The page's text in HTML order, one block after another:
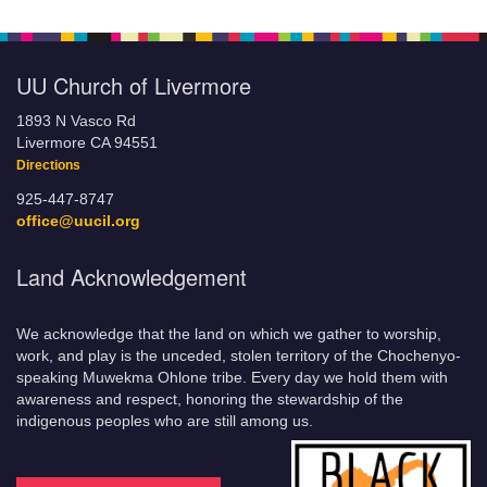
UU Church of Livermore
1893 N Vasco Rd
Livermore CA 94551
Directions
925-447-8747
office@uucil.org
Land Acknowledgement
We acknowledge that the land on which we gather to worship,
work, and play is the unceded, stolen territory of the Chochenyo-
speaking Muwekma Ohlone tribe. Every day we hold them with
awareness and respect, honoring the stewardship of the
indigenous peoples who are still among us.